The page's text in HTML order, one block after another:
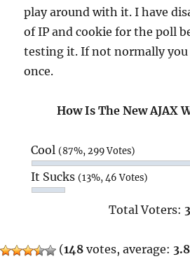
play around with it. I have
of IP and cookie for the poll
testing it. If not normally you
once.
How Is The New AJAX
Cool(87%, 299 Votes)
It Sucks(13%, 46 Votes)
Total Voters:
(148 votes, average: